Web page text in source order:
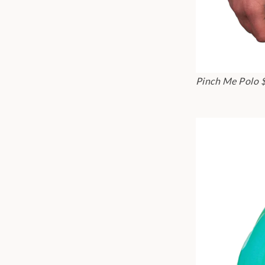
Pinch Me Polo